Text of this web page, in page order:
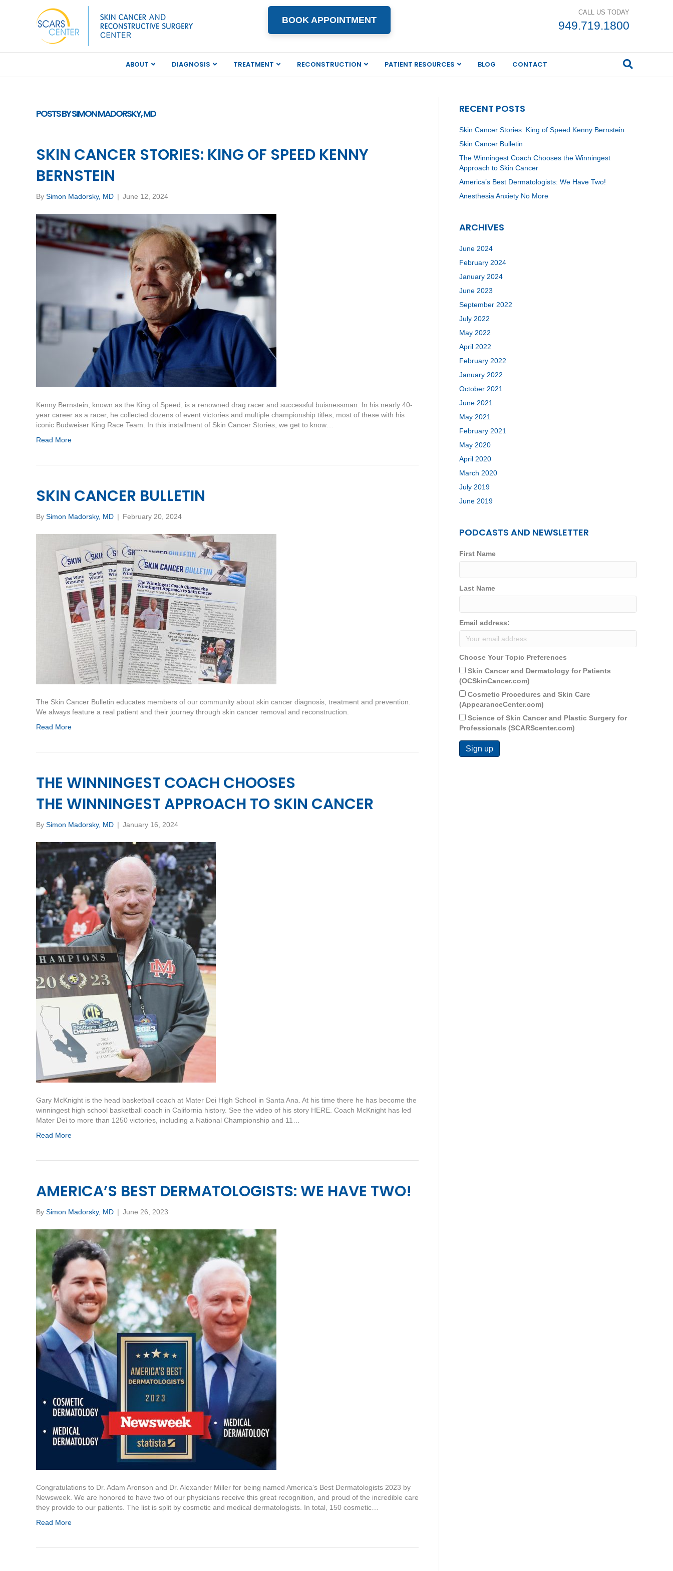
BOOK APPOINTMENT
CALL US TODAY
949.719.1800
ABOUT DIAGNOSIS TREATMENT RECONSTRUCTION PATIENT RESOURCES BLOG CONTACT
POSTS BY SIMON MADORSKY, MD
SKIN CANCER STORIES: KING OF SPEED KENNY
BERNSTEIN
By Simon Madorsky, MD | June 12, 2024
Kenny Bernstein, known as the King of Speed, is a renowned drag racer and successful buisnessman. In his nearly 40-
year career as a racer, he collected dozens of event victories and multiple championship titles, most of these with his
iconic Budweiser King Race Team. In this installment of Skin Cancer Stories, we get to know…
Read More
SKIN CANCER BULLETIN
By Simon Madorsky, MD | February 20, 2024
The Skin Cancer Bulletin educates members of our community about skin cancer diagnosis, treatment and prevention.
We always feature a real patient and their journey through skin cancer removal and reconstruction.
Read More
THE WINNINGEST COACH CHOOSES
THE WINNINGEST APPROACH TO SKIN CANCER
By Simon Madorsky, MD | January 16, 2024
Gary McKnight is the head basketball coach at Mater Dei High School in Santa Ana. At his time there he has become the
winningest high school basketball coach in California history. See the video of his story HERE. Coach McKnight has led
Mater Dei to more than 1250 victories, including a National Championship and 11…
Read More
AMERICA’S BEST DERMATOLOGISTS: WE HAVE TWO!
By Simon Madorsky, MD | June 26, 2023
Congratulations to Dr. Adam Aronson and Dr. Alexander Miller for being named America’s Best Dermatologists 2023 by
Newsweek. We are honored to have two of our physicians receive this great recognition, and proud of the incredible care
they provide to our patients. The list is split by cosmetic and medical dermatologists. In total, 150 cosmetic…
Read More
RECENT POSTS
Skin Cancer Stories: King of Speed Kenny Bernstein
Skin Cancer Bulletin
The Winningest Coach Chooses the Winningest
Approach to Skin Cancer
America’s Best Dermatologists: We Have Two!
Anesthesia Anxiety No More
ARCHIVES
June 2024
February 2024
January 2024
June 2023
September 2022
July 2022
May 2022
April 2022
February 2022
January 2022
October 2021
June 2021
May 2021
February 2021
May 2020
April 2020
March 2020
July 2019
June 2019
PODCASTS AND NEWSLETTER
First Name
Last Name
Email address:
Choose Your Topic Preferences
Skin Cancer and Dermatology for Patients
(OCSkinCancer.com)
Cosmetic Procedures and Skin Care
(AppearanceCenter.com)
Science of Skin Cancer and Plastic Surgery for
Professionals (SCARScenter.com)